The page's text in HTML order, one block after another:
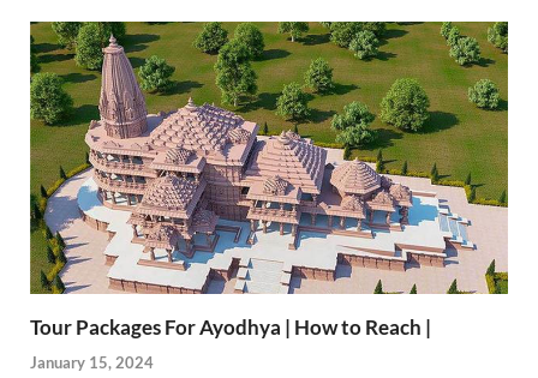
Tour Packages For Ayodhya | How to Reach |
January 15, 2024